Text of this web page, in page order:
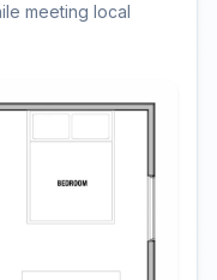
meeting local